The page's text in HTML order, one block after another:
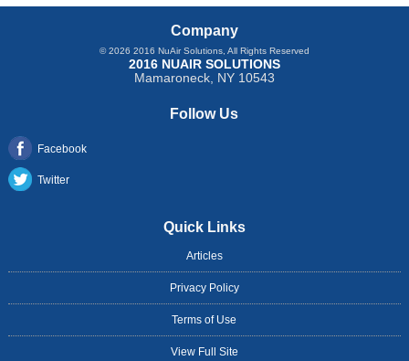
Company
© 2026 2016 NuAir Solutions, All Rights Reserved
2016 NUAIR SOLUTIONS
Mamaroneck, NY 10543
Follow Us
Facebook
Twitter
Quick Links
Articles
Privacy Policy
Terms of Use
View Full Site